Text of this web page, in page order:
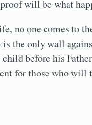
will be what
no one comes to
the only wall
before his
for those who will